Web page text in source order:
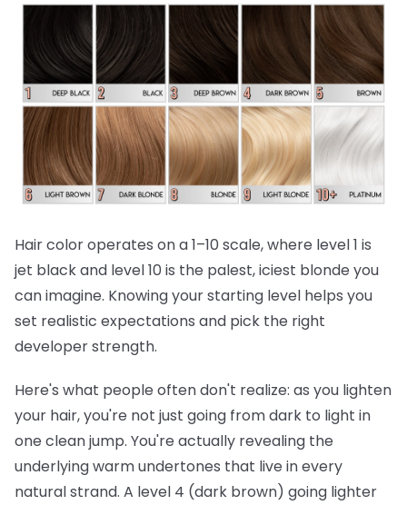
Hair color operates on a 1–10 scale, where level 1 is
jet black and level 10 is the palest, iciest blonde you
can imagine. Knowing your starting level helps you
set realistic expectations and pick the right
developer strength.
Here's what people often don't realize: as you lighten
your hair, you're not just going from dark to light in
one clean jump. You're actually revealing the
underlying warm undertones that live in every
natural strand. A level 4 (dark brown) going lighter